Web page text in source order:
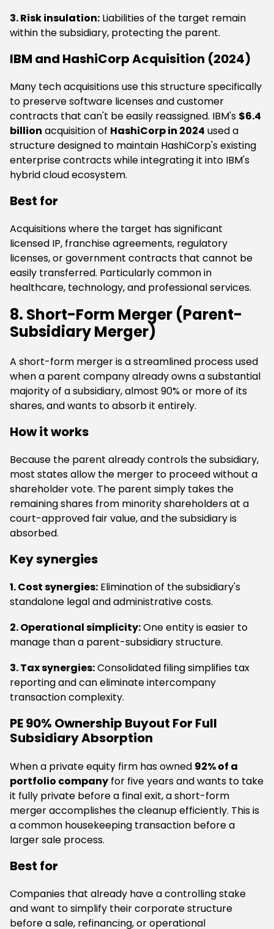
3. Risk insulation: Liabilities of the target remain
within the subsidiary, protecting the parent.
IBM and HashiCorp Acquisition (2024)
Many tech acquisitions use this structure specifically
to preserve software licenses and customer
contracts that can't be easily reassigned. IBM's $6.4
billion acquisition of HashiCorp in 2024 used a
structure designed to maintain HashiCorp's existing
enterprise contracts while integrating it into IBM's
hybrid cloud ecosystem.
Best for
Acquisitions where the target has significant
licensed IP, franchise agreements, regulatory
licenses, or government contracts that cannot be
easily transferred. Particularly common in
healthcare, technology, and professional services.
8. Short-Form Merger (Parent-
Subsidiary Merger)
A short-form merger is a streamlined process used
when a parent company already owns a substantial
majority of a subsidiary, almost 90% or more of its
shares, and wants to absorb it entirely.
How it works
Because the parent already controls the subsidiary,
most states allow the merger to proceed without a
shareholder vote. The parent simply takes the
remaining shares from minority shareholders at a
court-approved fair value, and the subsidiary is
absorbed.
Key synergies
1. Cost synergies: Elimination of the subsidiary's
standalone legal and administrative costs.
2. Operational simplicity:One entity is easier to
manage than a parent-subsidiary structure.
3. Tax synergies:Consolidated filing simplifies tax
reporting and can eliminate intercompany
transaction complexity.
PE 90% Ownership Buyout For Full
Subsidiary Absorption
When a private equity firm has owned 92% of a
portfolio company for five years and wants to take
it fully private before a final exit, a short-form
merger accomplishes the cleanup efficiently. This is
a common housekeeping transaction before a
larger sale process.
Best for
Companies that already have a controlling stake
and want to simplify their corporate structure
before a sale, refinancing, or operational